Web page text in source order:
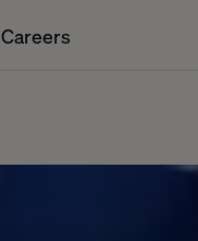
Careers